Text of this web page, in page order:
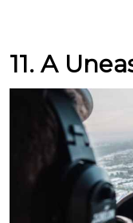
11. A